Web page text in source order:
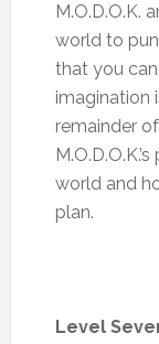
M.O.D.O.K.
world to
that you can
imagination
remainder
world and
plan.
Level